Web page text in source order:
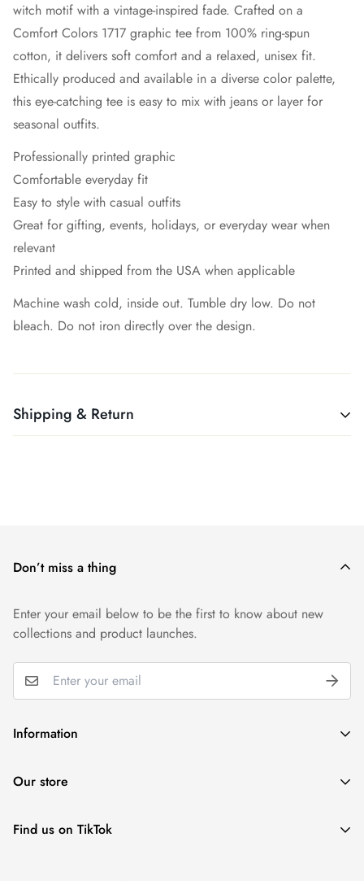
witch motif with a vintage-inspired fade. Crafted on a
Comfort Colors 1717 graphic tee from 100% ring-spun
cotton, it delivers soft comfort and a relaxed, unisex fit.
Ethically produced and available in a diverse color palette,
this eye-catching tee is easy to mix with jeans or layer for
seasonal outfits.
Professionally printed graphic
Comfortable everyday fit
Easy to style with casual outfits
Great for gifting, events, holidays, or everyday wear when
relevant
Printed and shipped from the USA when applicable
Machine wash cold, inside out. Tumble dry low. Do not
bleach. Do not iron directly over the design.
Shipping & Return
Don’t miss a thing
Enter your email below to be the first to know about new
collections and product launches.
Information
Wholesale
Reviews
Our store
+1 ‪(239) 273 6989 (Text or WhatsApp)
Find us on TikTok